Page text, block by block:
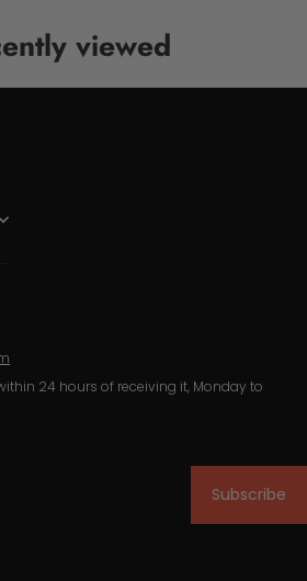
viewed
24 hours of receiving it, Monday to
Subscribe